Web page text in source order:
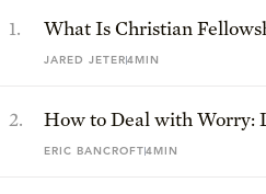
1. What Is Christian
JARED JETER4MIN
2.
How to Deal with Worry:
Redline Your Life
ERIC BANCROFT4MIN